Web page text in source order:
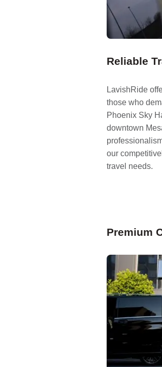
Reliable
LavishRide
those who
Phoenix Sky
downtown
our
travel needs.
Premium